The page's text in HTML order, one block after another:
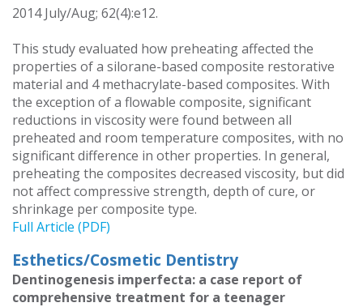
2014 July/Aug; 62(4):e12.
This study evaluated how preheating affected the
properties of a silorane-based composite restorative
material and 4 methacrylate-based composites. With
the exception of a flowable composite, significant
reductions in viscosity were found between all
preheated and room temperature composites, with no
significant difference in other properties. In general,
preheating the composites decreased viscosity, but did
not affect compressive strength, depth of cure, or
shrinkage per composite type.
Full Article (PDF)
Esthetics/Cosmetic Dentistry
Dentinogenesis imperfecta: a case report of
comprehensive treatment for a teenager